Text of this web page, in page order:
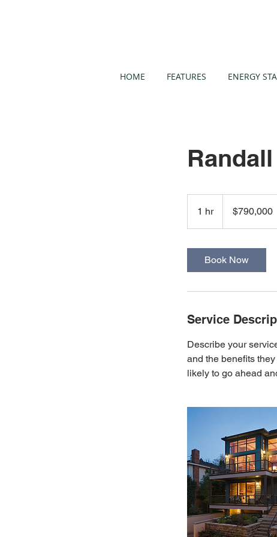
HOME FEATURES ENERGY
1 hr1
h
dollars$790,000
Book Now
Service
Describe your
and the benefits
likely to go ahead